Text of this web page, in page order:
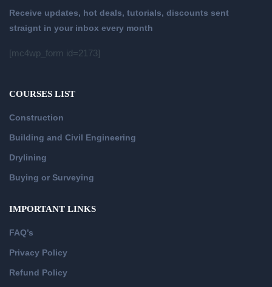
Receive updates, hot deals, tutorials, discounts sent
straignt in your inbox every month
[mc4wp_form id=2173]
COURSES LIST
Construction
Building and Civil Engineering
Drylining
Buying or Surveying
IMPORTANT LINKS
FAQ’s
Privacy Policy
Refund Policy